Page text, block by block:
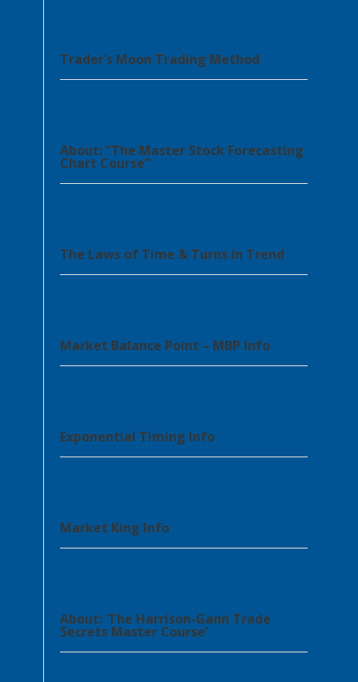
Trader’s Moon Trading Method
About: “The Master Stock Forecasting
Chart Course”
The Laws of Time & Turns in Trend
Market Balance Point – MBP Info
Exponential Timing Info
Market King Info
About: ‘The Harrison-Gann Trade
Secrets Master Course’